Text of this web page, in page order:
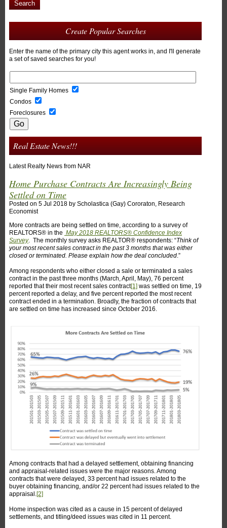
Search
Create Popular Searches
Enter the name of the primary city this agent works in, and I'll generate
a set of saved searches for you!
Single Family Homes
Condos
Foreclosures
Real Estate News!!!
Latest Realty News from NAR
Home Purchase Contracts Are Increasingly Being
Settled on Time
Posted on 5 Jul 2018 by Scholastica (Gay) Cororaton, Research
Economist
More contracts are being settled on time, according to a survey of
REALTORS® in the May 2018 REALTORS® Confidence Index
Survey. The monthly survey asks REALTOR® respondents: “Think of
your most recent sales contract in the past 3 months that was either
closed or terminated. Please explain how the deal concluded.”
Among respondents who either closed a sale or terminated a sales
contract in the past three months (March, April, May), 76 percent
reported that their most recent sales contract[1] was settled on time, 19
percent reported a delay, and five percent reported the most recent
contract ended in a termination. Broadly, the fraction of contracts that
are settled on time has increased since October 2016.
Among contracts that had a delayed settlement, obtaining financing
and appraisal-related issues were the major reasons. Among
contracts that were delayed, 33 percent had issues related to the
buyer obtaining financing, and/or 22 percent had issues related to the
appraisal.[2]
Home inspection was cited as a cause in 15 percent of delayed
settlements, and titling/deed issues was cited in 11 percent.